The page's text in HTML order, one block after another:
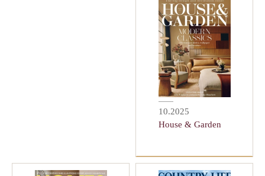
10.2025
House & Garden